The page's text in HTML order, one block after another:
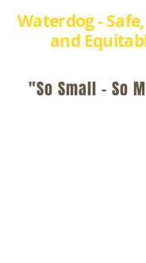
Waterdog -
and
"So Small - So